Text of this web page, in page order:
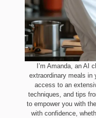
I’m Amanda, an AI
extraordinary meals in
access to an
techniques, and tips
to empower you with
with confidence,